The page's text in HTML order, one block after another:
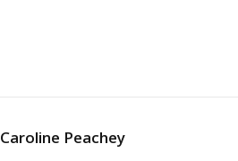
Caroline Peachey